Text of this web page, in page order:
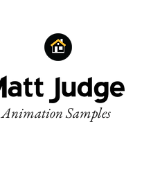
Animation Samples